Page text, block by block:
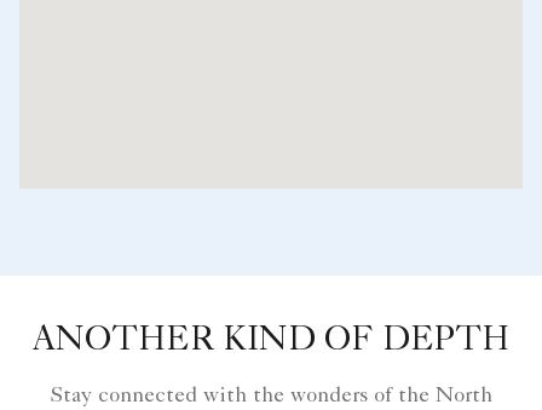
ANOTHER KIND OF DEPTH
Stay connected with the wonders of the North